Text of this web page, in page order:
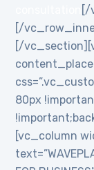
[/
[/
80px
[vc_column